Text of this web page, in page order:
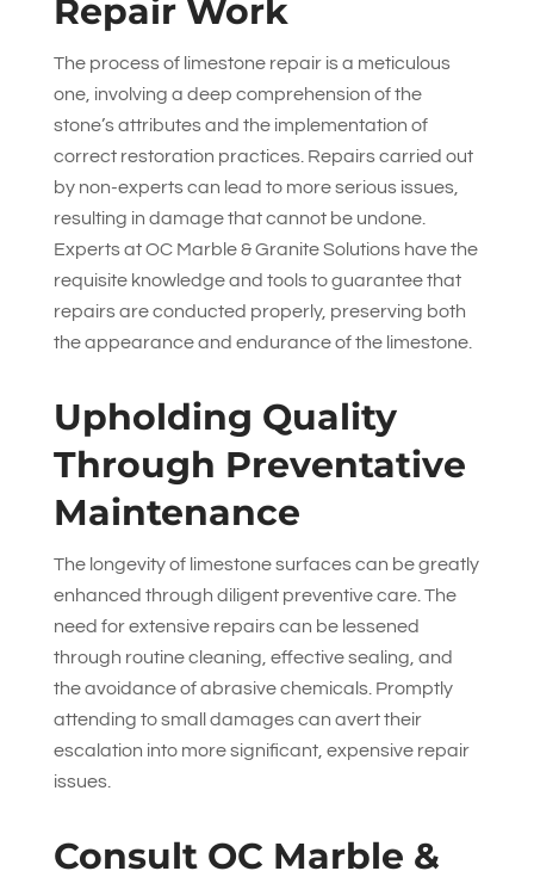
Repair Work
The process of limestone repair is a meticulous
one, involving a deep comprehension of the
stone’s attributes and the implementation of
correct restoration practices. Repairs carried out
by non-experts can lead to more serious issues,
resulting in damage that cannot be undone.
Experts atOC Marble & Granite Solutionshave the
requisite knowledge and tools to guarantee that
repairs are conducted properly, preserving both
the appearance and endurance of the limestone.
Upholding Quality
Through Preventative
Maintenance
The longevity of limestone surfaces can be greatly
enhanced through diligent preventive care. The
need for extensive repairs can be lessened
through routine cleaning, effective sealing, and
the avoidance of abrasive chemicals. Promptly
attending to small damages can avert their
escalation into more significant, expensive repair
issues.
Consult OC Marble &